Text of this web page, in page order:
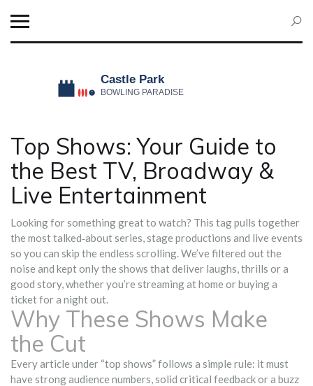
Top Shows: Your Guide to
the Best TV, Broadway &
Live Entertainment
Looking for something great to watch? This tag pulls together
the most talked‑about series, stage productions and live events
so you can skip the endless scrolling. We’ve filtered out the
noise and kept only the shows that deliver laughs, thrills or a
good story, whether you’re streaming at home or buying a
ticket for a night out.
Why These Shows Make
the Cut
Every article under “top shows” follows a simple rule: it must
have strong audience numbers, solid critical feedback or a buzz